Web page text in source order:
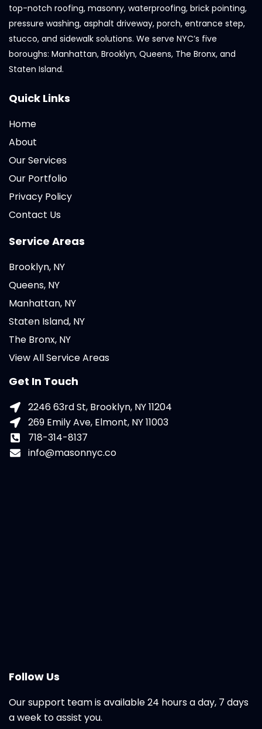
top-notch roofing, masonry, waterproofing, brick pointing,
pressure washing, asphalt driveway, porch, entrance step,
stucco, and sidewalk solutions. We serve NYC’s five
boroughs: Manhattan, Brooklyn, Queens, The Bronx, and
Staten Island.
Quick Links
Home
About
Our Services
Our Portfolio
Privacy Policy
Contact Us
Service Areas
Brooklyn, NY
Queens, NY
Manhattan, NY
Staten Island, NY
The Bronx, NY
View All Service Areas
Get In Touch
2246 63rd St, Brooklyn, NY 11204
269 Emily Ave, Elmont, NY 11003
718-314-8137
info@masonnyc.co
Follow Us
Our support team is available 24 hours a day, 7 days
a week to assist you.